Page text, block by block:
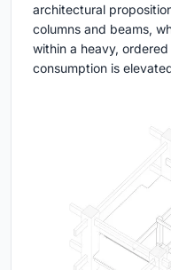
architectural
columns and beams,
within a heavy,
consumption is